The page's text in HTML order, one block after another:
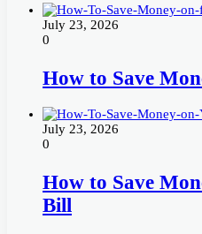
July 23, 2026
0
How to Save
July 23, 2026
0
How to Save
Bill